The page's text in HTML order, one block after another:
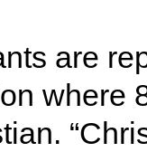
are
where